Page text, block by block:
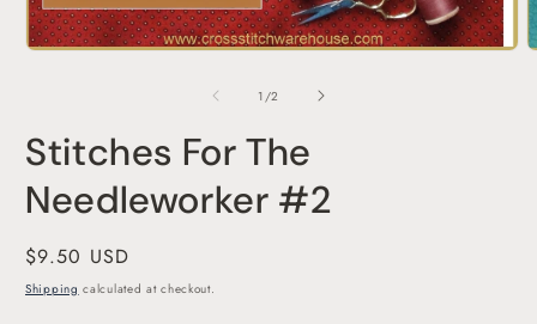
1 /of
2
Stitches For The
Needleworker #2
Regular
price
$9.50 USD
Shipping calculated at checkout.